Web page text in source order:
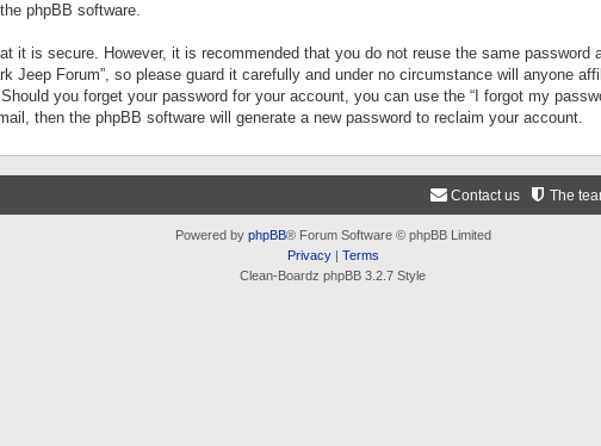
phpBB software.
it is secure. However, it is recommended that you do not reuse the same
Jeep Forum”, so please guard it carefully and under no circumstance will anyone
you forget your password for your account, you can use the “I forgot my
then the phpBB software will generate a new password to reclaim your account.
The
Contact us
Powered by phpBB® Forum Software © phpBB Limited
Privacy| Terms
Clean-Boardz phpBB 3.2.7 Style